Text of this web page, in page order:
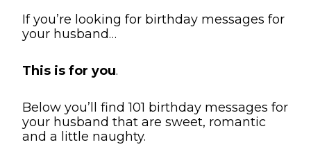
If you’re looking for birthday messages for
your husband…
This is for you.
Below you’ll find 101 birthday messages for
your husband that are sweet, romantic
and a little naughty.